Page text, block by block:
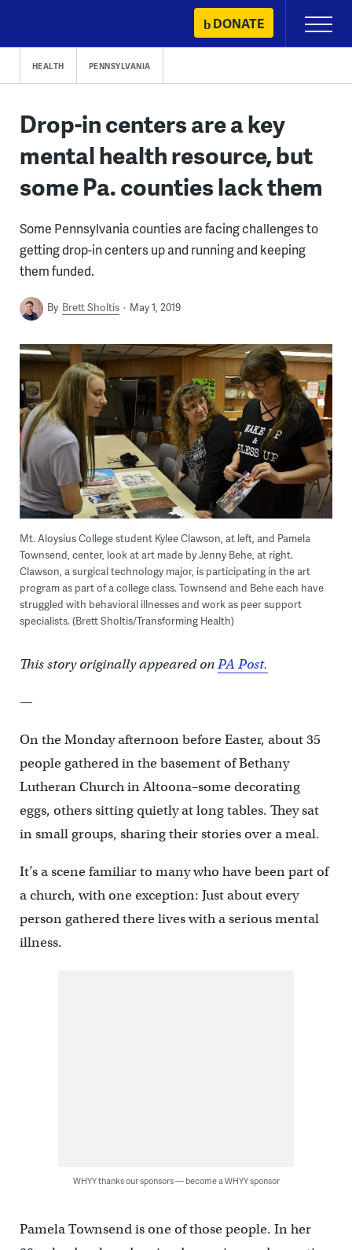
content
DONATE
Primary
Menu
HEALTH PENNSYLVANIA
Drop-in centers are a key
mental health resource, but
some Pa. counties lack them
Some Pennsylvania counties are facing challenges to
getting drop-in centers up and running and keeping
them funded.
By Brett Sholtis May 1, 2019
Mt. Aloysius College student Kylee Clawson, at left, and Pamela
Townsend, center, look at art made by Jenny Behe, at right.
Clawson, a surgical technology major, is participating in the art
program as part of a college class. Townsend and Behe each have
struggled with behavioral illnesses and work as peer support
specialists. (Brett Sholtis/Transforming Health)
This story originally appeared onPA Post.
—
On the Monday afternoon before Easter, about 35
people gathered in the basement of Bethany
Lutheran Church in Altoona–some decorating
eggs, others sitting quietly at long tables. They sat
in small groups, sharing their stories over a meal.
It’s a scene familiar to many who have been part of
a church, with one exception: Just about every
person gathered there lives with a serious mental
illness.
WHYY thanks our sponsors — become a WHYY sponsor
Pamela Townsend is one of those people. In her